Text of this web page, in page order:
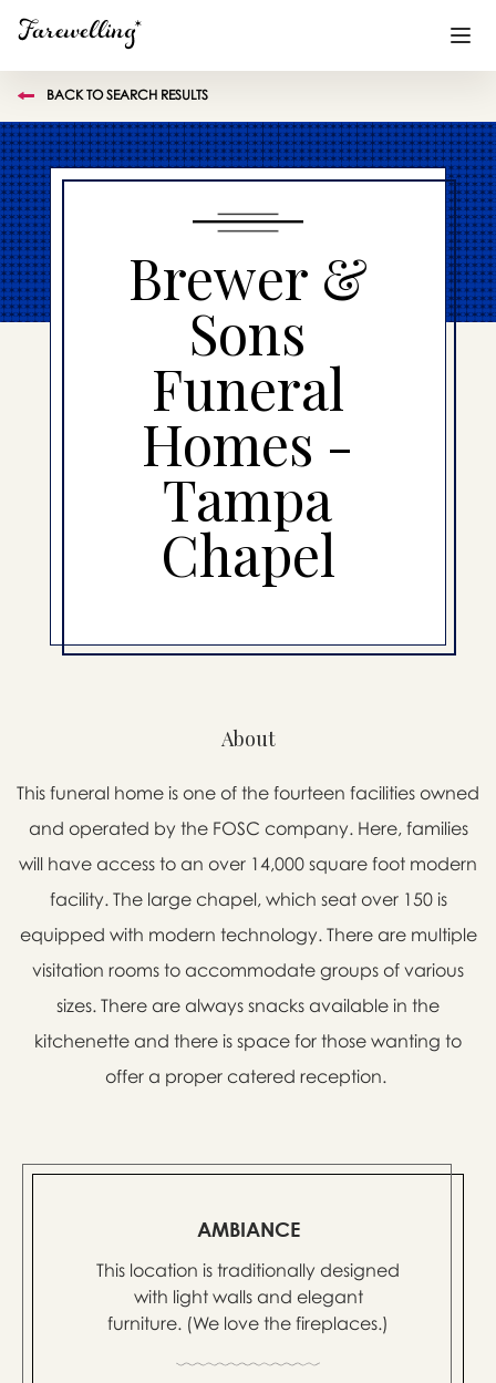
Funeral Planning +
End of Life Planning +
Blog +
Memorial Gifts +
Already a member or want to create an account?
Sign Inhere
BACK TO SEARCH RESULTS
Brewer &
Sons
Funeral
Homes -
Tampa
Chapel
About
This funeral home is one of the fourteen facilities owned
and operated by the FOSC company. Here, families
will have access to an over 14,000 square foot modern
facility. The large chapel, which seat over 150 is
equipped with modern technology. There are multiple
visitation rooms to accommodate groups of various
sizes. There are always snacks available in the
kitchenette and there is space for those wanting to
offer a proper catered reception.
AMBIANCE
This location is traditionally designed
with light walls and elegant
furniture. (We love the fireplaces.)